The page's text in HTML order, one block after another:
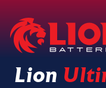
Main
Lion